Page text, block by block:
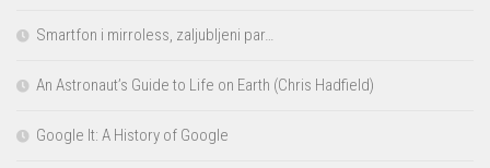
Smartfon i mirroless, zaljubljeni par…
An Astronaut’s Guide to Life on Earth (Chris Hadfield)
Google It: A History of Google